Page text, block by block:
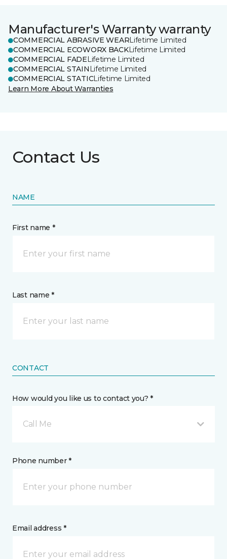
Manufacturer's Warranty warranty
COMMERCIAL ABRASIVE WEARLifetime Limited
COMMERCIAL ECOWORX BACKLifetime Limited
COMMERCIAL FADELifetime Limited
COMMERCIAL STAIN Lifetime Limited
COMMERCIAL STATICLifetime Limited
Learn More About Warranties
Contact Us
NAME
First name *
Last name *
CONTACT
How would you like us to contact you? *
Call Me
Phone number *
Email address *